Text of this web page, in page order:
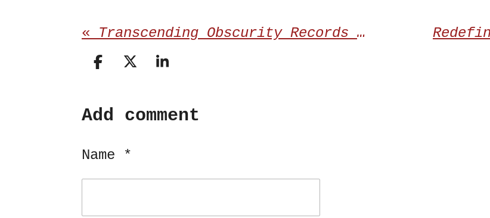
« Transcending Obscurity Records proudly announces the third album from UNDERSAVE
S
r
S
r
S
r
Add comment
Name *